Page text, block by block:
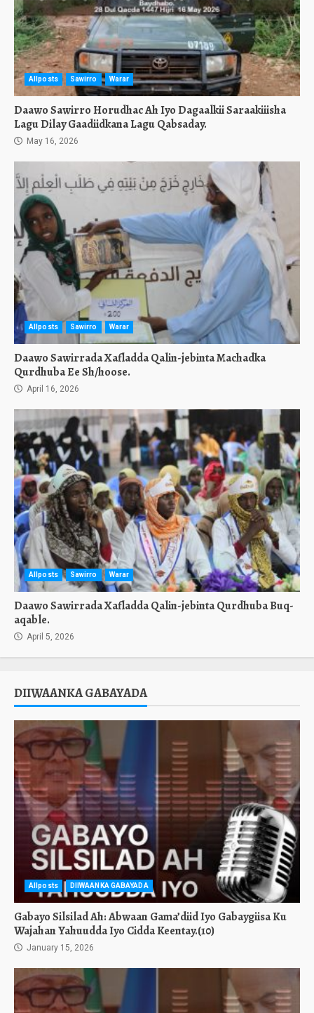
Allposts Sawirro Warar
Daawo Sawirro Horudhac Ah Iyo Dagaalkii Saraakiiisha
Lagu Dilay Gaadiidkana Lagu Qabsaday.
May 16, 2026
Allposts Sawirro Warar
Daawo Sawirrada Xafladda Qalin-jebinta Machadka
Qurdhuba Ee Sh/hoose.
April 16, 2026
Allposts Sawirro Warar
Daawo Sawirrada Xafladda Qalin-jebinta Qurdhuba Buq-
aqable.
April 5, 2026
DIIWAANKA GABAYADA
Allposts DIIWAANKA GABAYADA
Gabayo Silsilad Ah: Abwaan Gama’diid Iyo Gabaygiisa Ku
Wajahan Yahuudda Iyo Cidda Keentay.(10)
January 15, 2026